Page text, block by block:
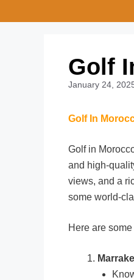
Golf
January 24,
Golf In
Golf in
and high-
views, and a
some world-
Here are